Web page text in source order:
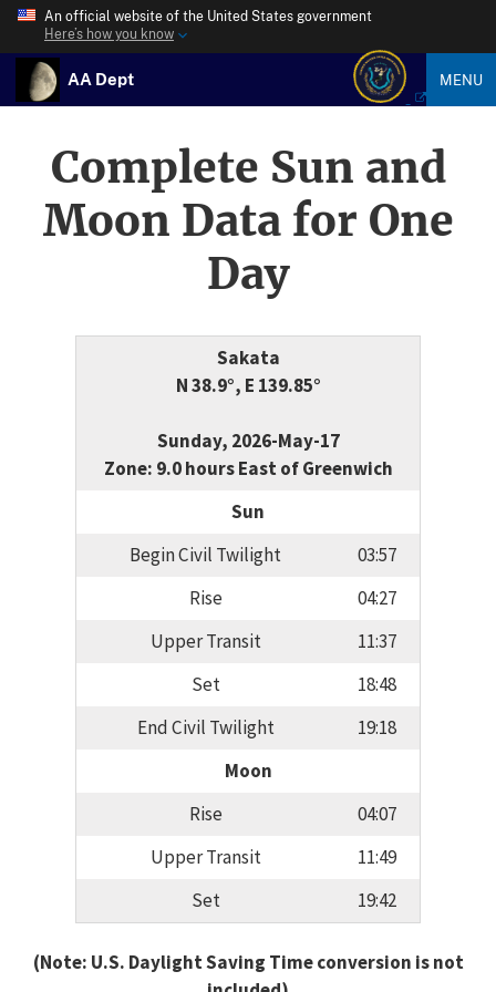
An official website of the United States government
Here’s how you know
AA Dept MENU
Complete Sun and
Moon Data for One
Day
Sakata
N 38.9°, E 139.85°
Sunday, 2026-May-17
Zone: 9.0 hours East of Greenwich
Sun
Begin Civil Twilight
03:57
Rise
04:27
Upper Transit
11:37
Set
18:48
End Civil Twilight
19:18
Moon
Rise
04:07
Upper Transit
11:49
Set
19:42
(Note: U.S. Daylight Saving Time conversion is not